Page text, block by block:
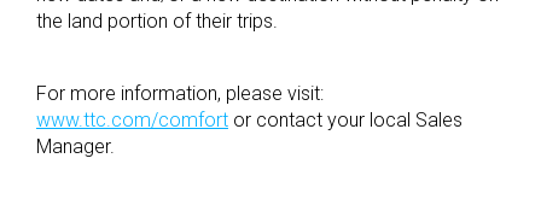
the land portion of their trips.
For more information, please visit:
www.ttc.com/comfort or contact your local Sales
Manager.